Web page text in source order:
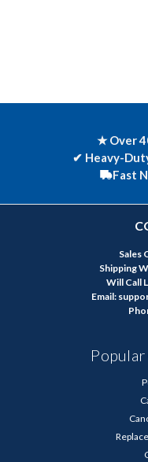
★ Over
✔ Heavy-
Fast
Sales
Shipping
Will Call
Email: